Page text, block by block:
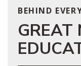
BEHIND
GREAT